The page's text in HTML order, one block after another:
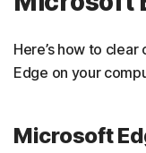
Here’s how to
Edge on your
Microsoft